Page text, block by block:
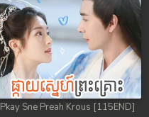
Pkay Sne Preah Krous [115END]